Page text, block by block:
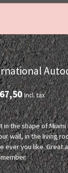
Incl. tax
in the shape of
wall, in the living
ever you like. Great